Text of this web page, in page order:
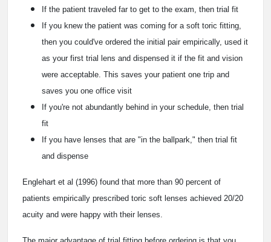
If the patient traveled far to get to the exam, then trial fit
If you knew the patient was coming for a soft toric fitting,
then you could've ordered the initial pair empirically, used it
as your first trial lens and dispensed it if the fit and vision
were acceptable. This saves your patient one trip and
saves you one office visit
If you're not abundantly behind in your schedule, then trial
fit
If you have lenses that are "in the ballpark," then trial fit
and dispense
Englehart et al (1996) found that more than 90 percent of
patients empirically prescribed toric soft lenses achieved 20/20
acuity and were happy with their lenses.